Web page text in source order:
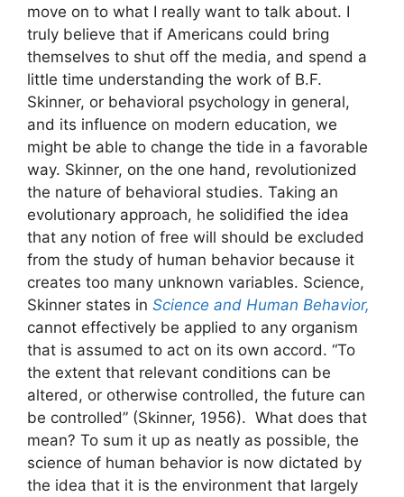
move on to what I really want to talk about. I
truly believe that if Americans could bring
themselves to shut off the media, and spend a
little time understanding the work of B.F.
Skinner, or behavioral psychology in general,
and its influence on modern education, we
might be able to change the tide in a favorable
way. Skinner, on the one hand, revolutionized
the nature of behavioral studies. Taking an
evolutionary approach, he solidified the idea
that any notion of free will should be excluded
from the study of human behavior because it
creates too many unknown variables. Science,
Skinner states in Science and Human Behavior,
cannot effectively be applied to any organism
that is assumed to act on its own accord. “To
the extent that relevant conditions can be
altered, or otherwise controlled, the future can
be controlled” (Skinner, 1956). What does that
mean? To sum it up as neatly as possible, the
science of human behavior is now dictated by
the idea that it is the environment that largely